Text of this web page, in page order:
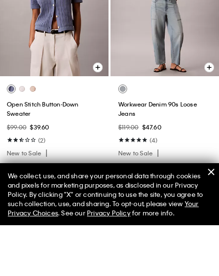
Open Stitch Button-Down
Sweater
$99.00 $39.60
(2)
New to Sale
Workwear Denim 90s Loose
Jeans
$119.00 $47.60
(4)
New to Sale
50% off Tees + Bottoms*
Limited Time Women Men ✕
We collect, use, and share your personal data through cookies
and pixels for marketing purposes, as disclosed in our Privacy
Policy. By clicking "X" or continuing to use the site, you agree to
such collection, use, and sharing. To opt-out, please view Your
Privacy Choices. See ourPrivacy Policyfor more info.